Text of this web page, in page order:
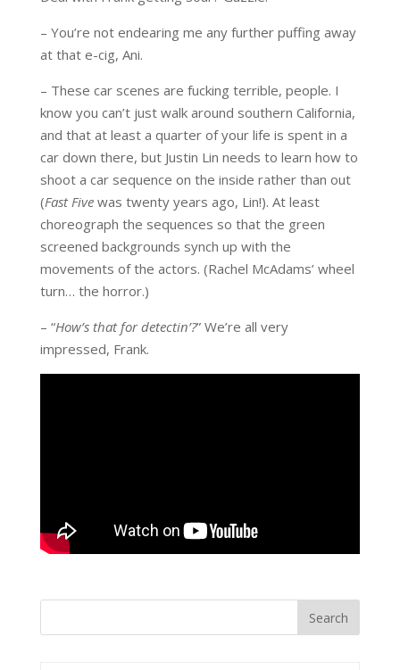
– You’re not endearing me any further puffing away
at that e-cig, Ani.
– These car scenes are fucking terrible, people. I
know you can’t just walk around southern California,
and that at least a quarter of your life is spent in a
car down there, but Justin Lin needs to learn how to
shoot a car sequence on the inside rather than out
(Fast Five was twenty years ago, Lin!). At least
choreograph the sequences so that the green
screened backgrounds synch up with the
movements of the actors. (Rachel McAdams’ wheel
turn… the horror.)
– “How’s that for detectin’?” We’re all very
impressed, Frank.